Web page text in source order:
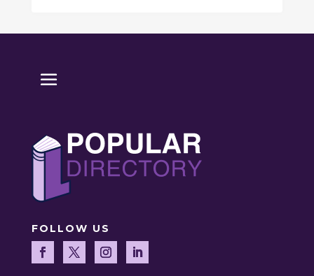
FOLLOW US